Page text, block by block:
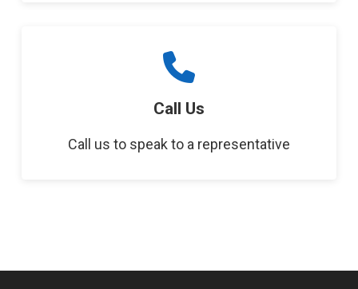
Call Us
Call us to speak to a representative